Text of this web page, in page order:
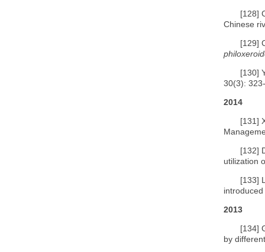
[128]
Chinese
[129]
[130]
30(3):
2014
[131]
[132]
utilization
[133]
2013
[134]
by